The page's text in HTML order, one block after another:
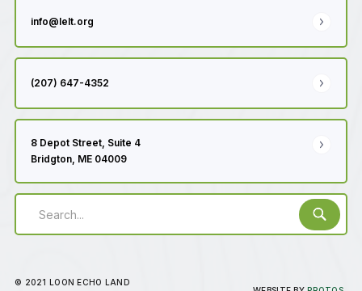
info@lelt.org
(207) 647-4352
8 Depot Street, Suite 4
Bridgton, ME 04009
© 2021 LOON ECHO LAND